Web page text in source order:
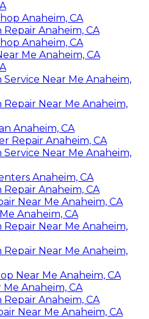
Anaheim, CA
Anaheim, CA
Anaheim, CA
Me Anaheim, CA
Near Me Anaheim,
Near Me Anaheim,
Anaheim, CA
Repair Anaheim, CA
Near Me Anaheim,
Anaheim, CA
Anaheim, CA
Near Me Anaheim, CA
Anaheim, CA
Near Me Anaheim,
Near Me Anaheim,
Near Me Anaheim, CA
Anaheim, CA
Anaheim, CA
Near Me Anaheim, CA